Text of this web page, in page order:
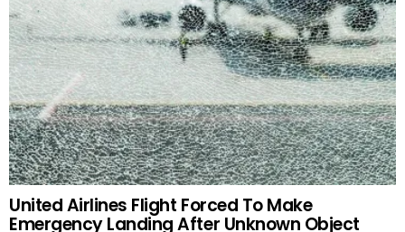
United Airlines Flight Forced To Make
Emergency Landing After Unknown Object